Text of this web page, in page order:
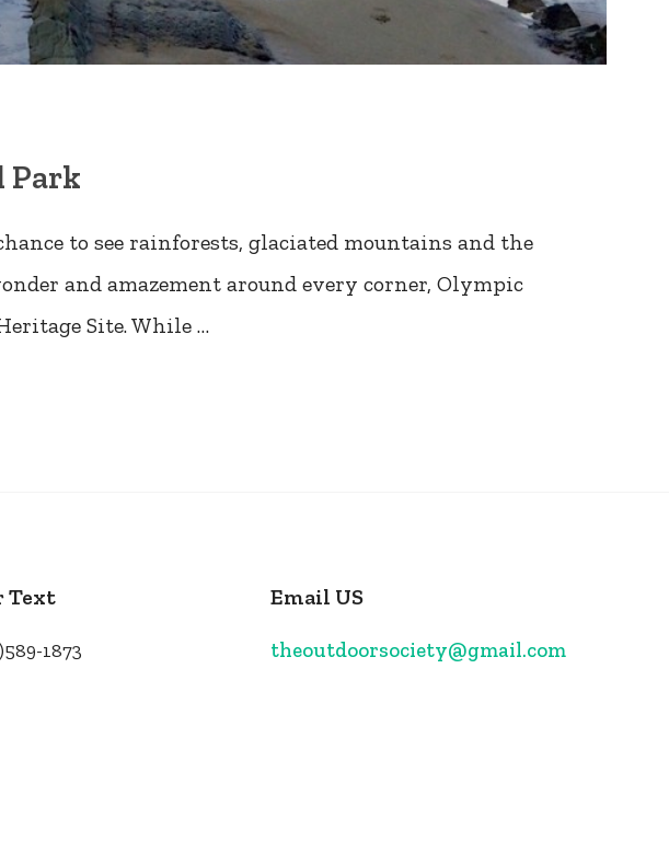
Park
to see rainforests, glaciated mountains and the
and amazement around every corner, Olympic
Site. While …
Text
1873
Email US
theoutdoorsociety@gmail.com